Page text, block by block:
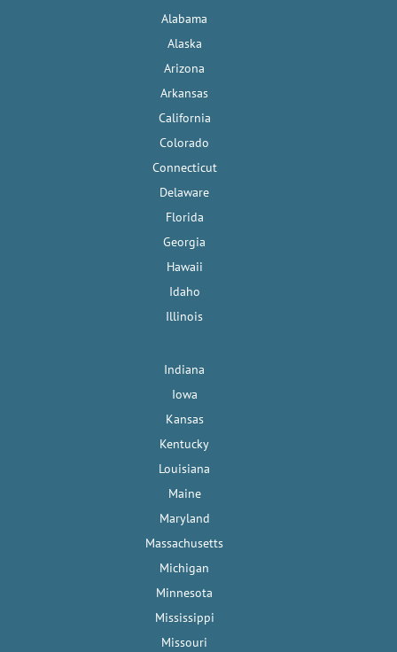
Alabama
Alaska
Arizona
Arkansas
California
Colorado
Connecticut
Delaware
Florida
Georgia
Hawaii
Idaho
Illinois
Indiana
Iowa
Kansas
Kentucky
Louisiana
Maine
Maryland
Massachusetts
Michigan
Minnesota
Mississippi
Missouri